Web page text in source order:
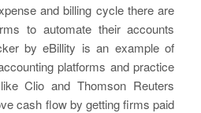
and billing cycle there are
to automate their accounts
by eBillity is an example of
platforms and practice
Clio and Thomson Reuters
cash flow by getting firms paid